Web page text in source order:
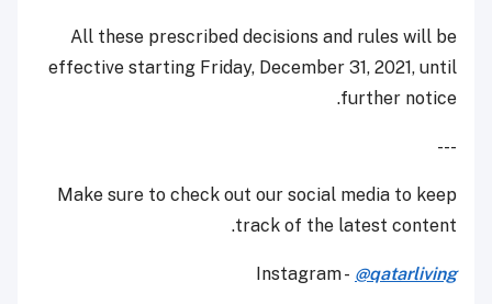
All these prescribed decisions and rules will be
effective starting Friday, December 31, 2021, until
further notice.
---
Make sure to check out our social media to keep
track of the latest content.
Instagram - @qatarliving